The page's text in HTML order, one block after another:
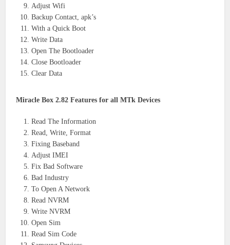
Adjust Wifi
Backup Contact, apk’s
With a Quick Boot
Write Data
Open The Bootloader
Close Bootloader
Clear Data
Miracle Box 2.82 Features for all MTk Devices
Read The Information
Read, Write, Format
Fixing Baseband
Adjust IMEI
Fix Bad Software
Bad Industry
To Open A Network
Read NVRM
Write NVRM
Open Sim
Read Sim Code